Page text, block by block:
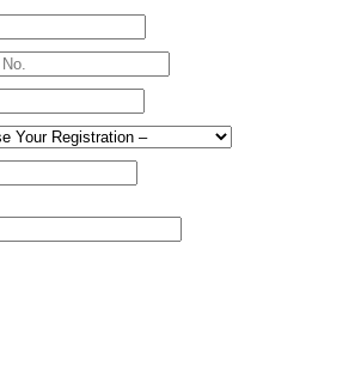
GST every person should have a
(PAN) issued under the Income
of registration. But PAN is not
resident taxable person, they can register
prescribed.
Registration For Services